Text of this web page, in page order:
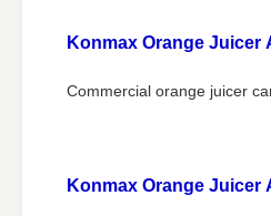
Konmax Orange Juicer
Commercial orange juicer
Konmax Orange Juicer